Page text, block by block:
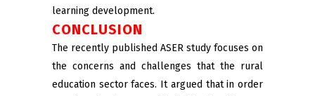
learning development.
CONCLUSION
The recently published ASER study focuses on
the concerns and challenges that the rural
education sector faces. It argued that in order